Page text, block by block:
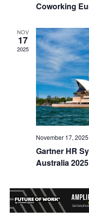
Coworking
NOV
17
2025
November 17, 2025
Gartner HR
Australia 2025